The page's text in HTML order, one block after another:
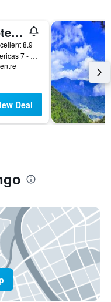
Latam Hotel Plaza Pradera Quetzaltenango
8.9
Avenida Las Americas 7 - 04 Zona 3, Quetzaltenango, Guatemala
Deal